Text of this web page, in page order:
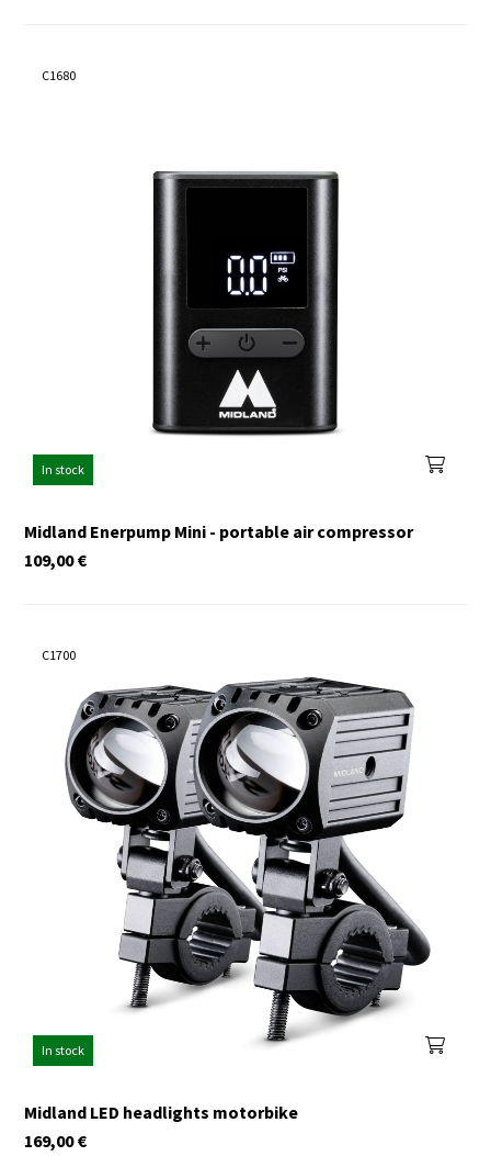
C1680
In stock
Midland Enerpump Mini - portable air compressor
€
109,00
C1700
In stock
Midland LED headlights motorbike
€
169,00